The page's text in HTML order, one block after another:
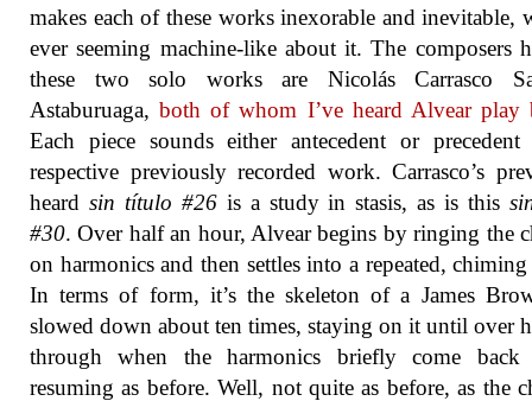
makes each of these works inexorable and inevitable,
ever seeming machine-like about it. The composers
these two solo works are Nicolás Carrasco
Astaburuaga,both of whom I’ve heard Alvear play
Each piece sounds either antecedent or
respective previously recorded work. Carrasco’s
heard sin título #26is a study in stasis, as is this
#30. Over half an hour, Alvear begins by ringing the
on harmonics and then settles into a repeated,
In terms of form, it’s the skeleton of a James
slowed down about ten times, staying on it until over
through when the harmonics briefly come back
resuming as before. Well, not quite as before, as the